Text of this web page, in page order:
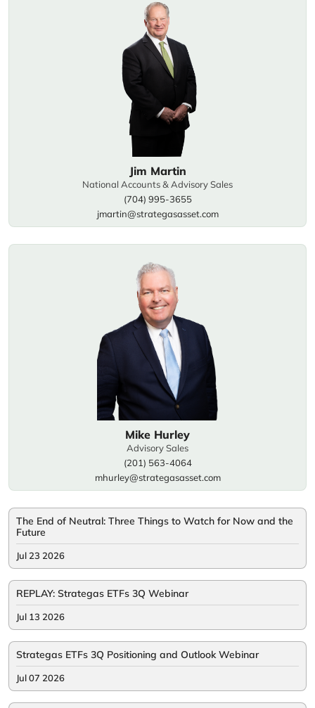
Jim Martin
National Accounts & Advisory Sales
(704) 995-3655
jmartin@strategasasset.com
Mike Hurley
Advisory Sales
(201) 563-4064
mhurley@strategasasset.com
The End of Neutral: Three Things to Watch for Now and the
Future
Jul 23 2026
REPLAY: Strategas ETFs 3Q Webinar
Jul 13 2026
Strategas ETFs 3Q Positioning and Outlook Webinar
Jul 07 2026